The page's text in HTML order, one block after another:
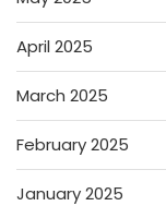
April 2025
March 2025
February 2025
January 2025